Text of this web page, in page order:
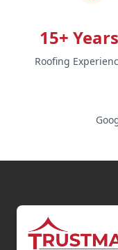
15+ Years
Roofing